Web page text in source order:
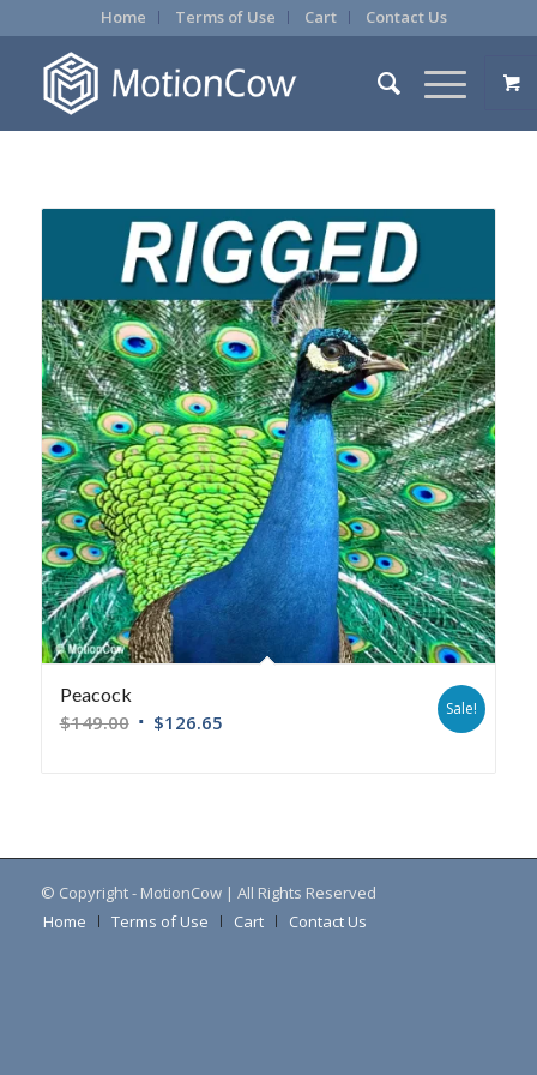
Home Terms of Use Cart Contact Us
Peacock
$149.00 $126.65
Sale!
© Copyright - MotionCow | All Rights Reserved
Home
Terms of Use Cart Contact Us